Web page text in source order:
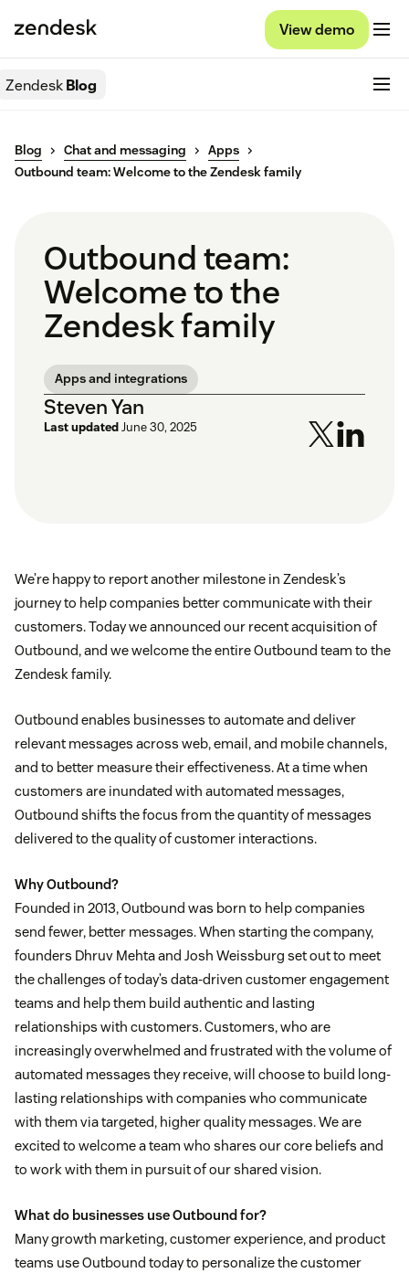
View demo
ZendeskBlog
Blog Chat and messaging
Apps
Outbound team: Welcome to the Zendesk family
Outbound team:
Welcome to the
Zendesk family
Apps and integrations
Steven Yan
Last updatedJune 30, 2025
We’re happy to report another milestone in Zendesk’s
journey to help companies better communicate with their
customers. Today we announced our recent acquisition of
Outbound, and we welcome the entire Outbound team to the
Zendesk family.
Outbound enables businesses to automate and deliver
relevant messages across web, email, and mobile channels,
and to better measure their effectiveness. At a time when
customers are inundated with automated messages,
Outbound shifts the focus from the quantity of messages
delivered to the quality of customer interactions.
Why Outbound?
Founded in 2013, Outbound was born to help companies
send fewer, better messages. When starting the company,
founders Dhruv Mehta and Josh Weissburg set out to meet
the challenges of today’s data-driven customer engagement
teams and help them build authentic and lasting
relationships with customers. Customers, who are
increasingly overwhelmed and frustrated with the volume of
automated messages they receive, will choose to build long-
lasting relationships with companies who communicate
with them via targeted, higher quality messages. We are
excited to welcome a team who shares our core beliefs and
to work with them in pursuit of our shared vision.
What do businesses use Outbound for?
Many growth marketing, customer experience, and product
teams use Outbound today to personalize the customer